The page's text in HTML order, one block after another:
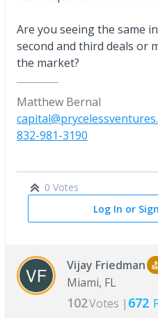
Are you seeing the same
second and third deals or
the market?
Matthew Bernal
832-981-3190
0 Votes
Log In or
Vijay Friedman
Miami, FL
102Votes | 672